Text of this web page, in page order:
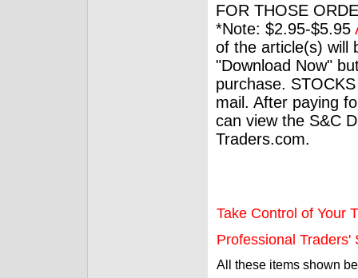
FOR THOSE
*Note: $2.95-$5.95
of the article(s) will
"Download Now"
purchase.
mail. After paying
can view the S&C
Traders.com.
Take Control of Your
Professional Traders'
All these items shown